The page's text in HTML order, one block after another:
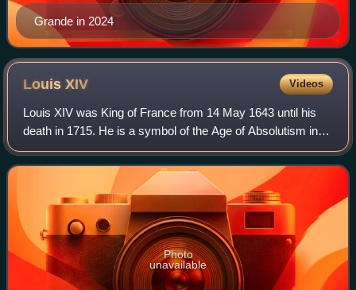
Grande in 2024
LouisXIV Videos
Louis XIV was King of France from 14 May 1643 until his
death in 1715. He is a symbol of the Age of Absolutism in
Europe for styling himself as "The Sun King", and "Louis the
Great" which portrayed hi
Photo
unavailable